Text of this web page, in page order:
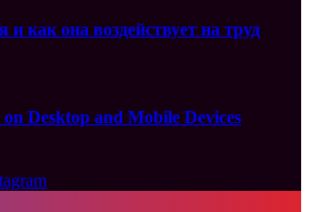
и как она воздействует на труд
Desktop and Mobile Devices